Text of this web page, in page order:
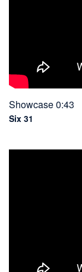
Showcase 0:43
Six 31